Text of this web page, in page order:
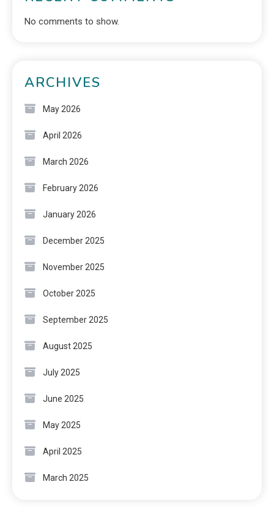
No comments to show.
ARCHIVES
May 2026
April 2026
March 2026
February 2026
January 2026
December 2025
November 2025
October 2025
September 2025
August 2025
July 2025
June 2025
May 2025
April 2025
March 2025